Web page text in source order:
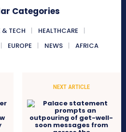
Categories
& TECH
HEALTHCARE
EUROPE NEWS AFRICA
NEXT ARTICLE